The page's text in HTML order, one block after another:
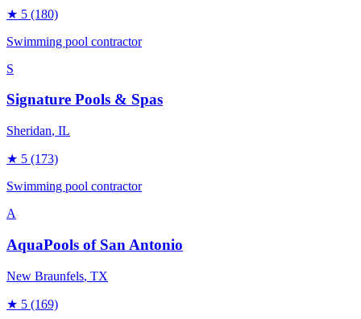
★ 5 (180)
Swimming pool contractor
S
Signature Pools & Spas
Sheridan, IL
★ 5 (173)
Swimming pool contractor
A
AquaPools of San Antonio
New Braunfels, TX
★ 5 (169)